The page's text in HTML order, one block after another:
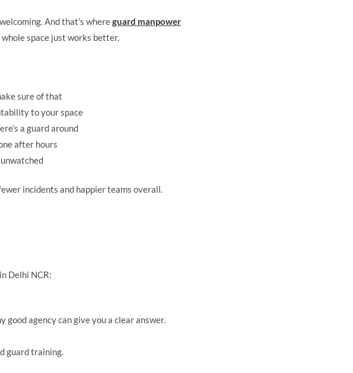
And that’s whereguard manpower
space just works better.
sure of that
to your space
a guard around
after hours
incidents and happier teams overall.
Delhi NCR:
good agency can give you a clear answer.
guard training.